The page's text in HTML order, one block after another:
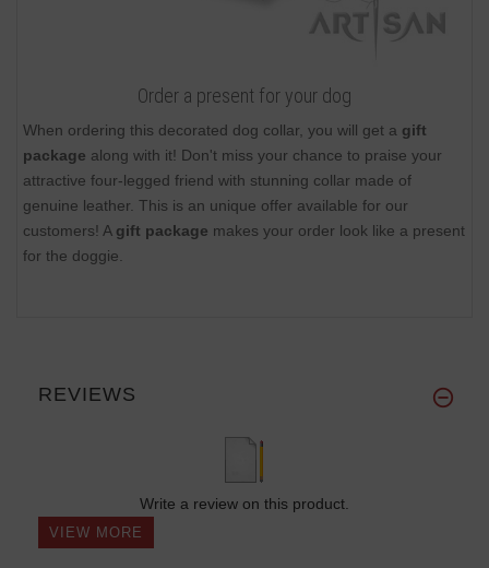
Order a present for your dog
When ordering this decorated dog collar, you will get a gift
package along with it! Don't miss your chance to praise your
attractive four-legged friend with stunning collar made of
genuine leather. This is an unique offer available for our
customers! A gift package makes your order look like a present
for the doggie.
REVIEWS
Write a review on this product.
VIEW MORE